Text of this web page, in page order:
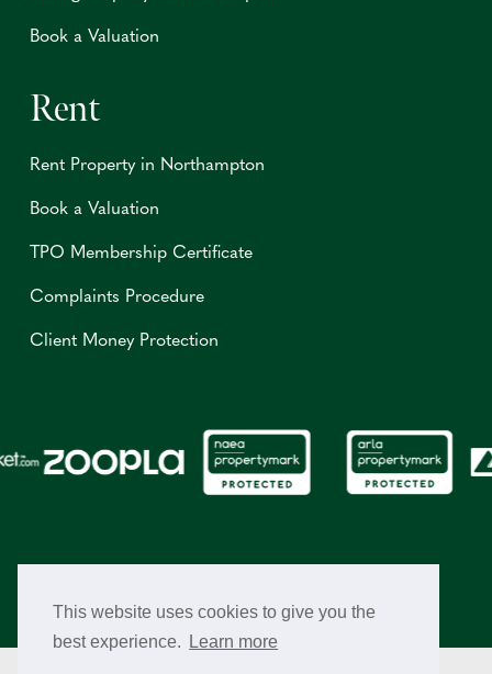
This website uses cookies to give you the
best experience.
Learn more
Book a Valuation
Rent
Rent Property in Northampton
Book a Valuation
TPO Membership Certificate
Complaints Procedure
Client Money Protection